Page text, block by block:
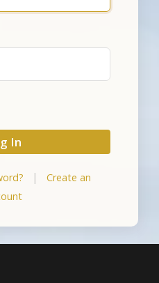
In
|
Create an